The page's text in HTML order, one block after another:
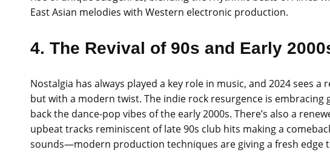
East Asian melodies with Western electronic production.
4. The Revival of 90s and Early
Nostalgia has always played a key role in music, and 2024 sees
but with a modern twist. The indie rock resurgence is
back the dance-pop vibes of the early 2000s. There’s also a
upbeat tracks reminiscent of late 90s club hits making a
sounds—modern production techniques are giving a fresh edge